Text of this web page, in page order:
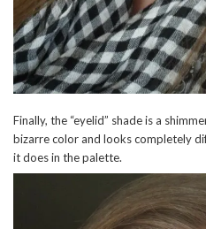
Finally, the “eyelid” shade is a
bizarre color and looks completely
it does in the palette.